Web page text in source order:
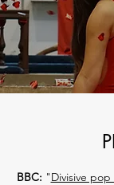
BBC: "Divisive